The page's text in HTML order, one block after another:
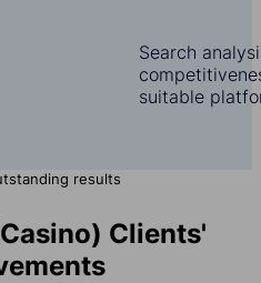
Search
suitable
results
Clients'